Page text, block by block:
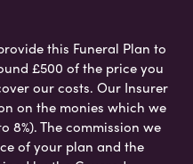
this Funeral Plan to
£500 of the price you
our costs. Our Insurer
on the monies which we
8%). The commission we
of your plan and the